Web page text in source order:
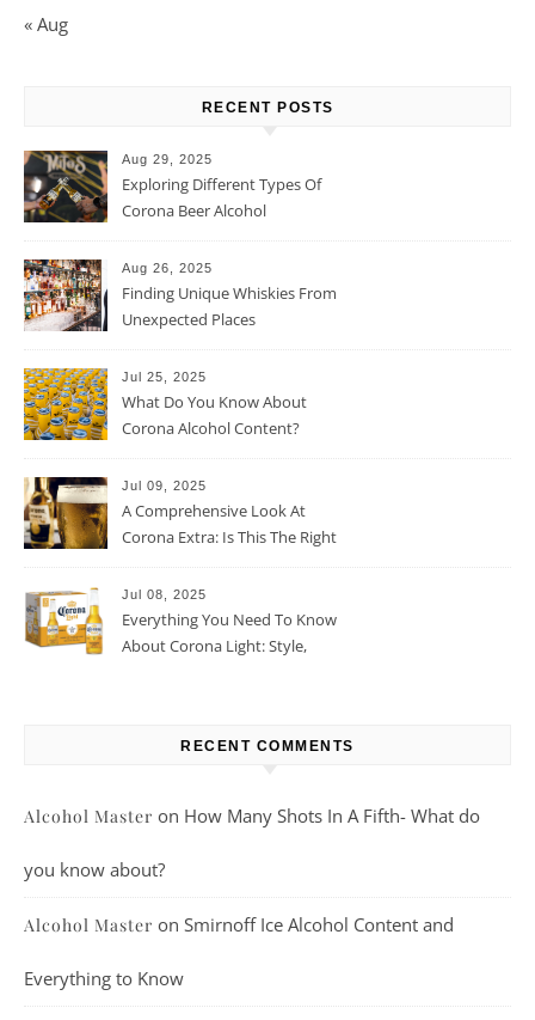
« Aug
RECENT POSTS
Aug 29, 2025
Exploring Different Types Of
Corona Beer Alcohol
Aug 26, 2025
Finding Unique Whiskies From
Unexpected Places
Jul 25, 2025
What Do You Know About
Corona Alcohol Content?
Jul 09, 2025
A Comprehensive Look At
Corona Extra: Is This The Right
Jul 08, 2025
Everything You Need To Know
About Corona Light: Style,
RECENT COMMENTS
Alcohol Master on How Many Shots In A Fifth- What do
you know about?
Alcohol Master on Smirnoff Ice Alcohol Content and
Everything to Know